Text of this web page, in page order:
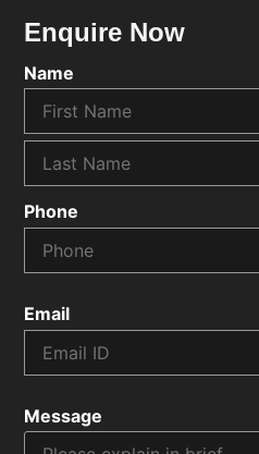
Enquire Now
Name
Phone
Email
Message